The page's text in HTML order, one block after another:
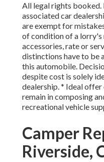
All legal rights booked.
associated car
are exempt for
of condition of a lorry's
accessories, rate or
distinctions have to be
this automobile.
despite cost is solely
dealership. * Ideal
remain in composing
recreational vehicle
Camper
Riverside,